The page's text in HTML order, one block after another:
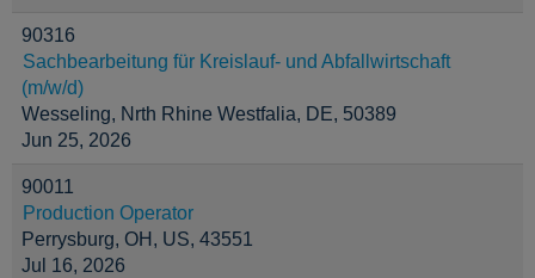
90316
Sachbearbeitung für Kreislauf- und Abfallwirtschaft
(m/w/d)
Wesseling, Nrth Rhine Westfalia, DE, 50389
Jun 25, 2026
90011
Production Operator
Perrysburg, OH, US, 43551
Jul 16, 2026